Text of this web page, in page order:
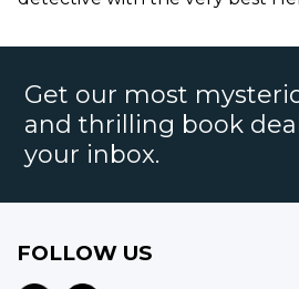
Get our most
and thrilling book
your inbox.
FOLLOW US